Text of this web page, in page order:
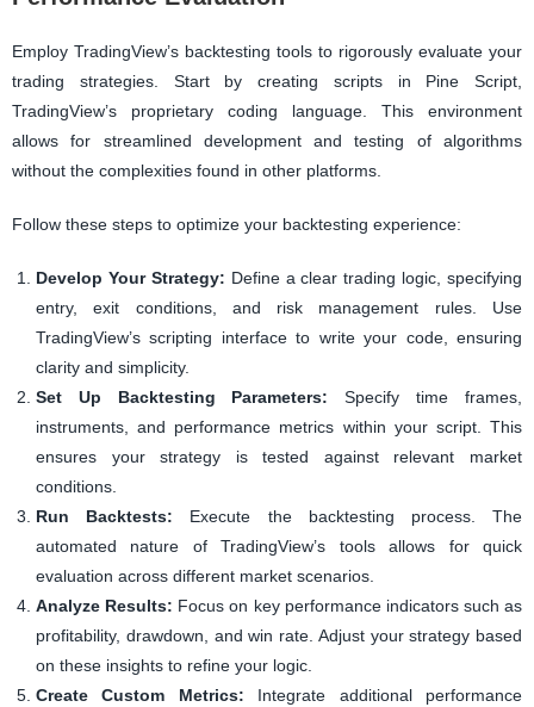
Employ TradingView’s backtesting tools to rigorously evaluate your
trading strategies. Start by creating scripts in Pine Script,
TradingView’s proprietary coding language. This environment
allows for streamlined development and testing of algorithms
without the complexities found in other platforms.
Follow these steps to optimize your backtesting experience:
Develop Your Strategy: Define a clear trading logic, specifying
entry, exit conditions, and risk management rules. Use
TradingView’s scripting interface to write your code, ensuring
clarity and simplicity.
Set Up Backtesting Parameters: Specify time frames,
instruments, and performance metrics within your script. This
ensures your strategy is tested against relevant market
conditions.
Run Backtests: Execute the backtesting process. The
automated nature of TradingView’s tools allows for quick
evaluation across different market scenarios.
Analyze Results: Focus on key performance indicators such as
profitability, drawdown, and win rate. Adjust your strategy based
on these insights to refine your logic.
Create Custom Metrics: Integrate additional performance